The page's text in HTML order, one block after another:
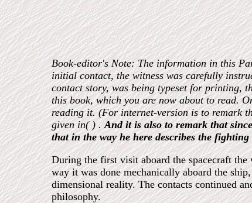
Book-editor's Note: The information in this
initial contact, the witness was carefully
contact story, was being typeset for printing,
this book, which you are now about to read.
reading it. (For internet-version is to remark
given in( ) .And it is also to remark that
that in the way he here describes the
During the first visit aboard the spacecraft
way it was done mechanically aboard the
dimensional reality. The contacts continued
philosophy.